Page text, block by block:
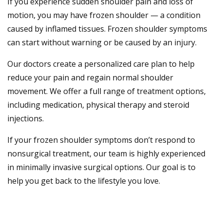
motion, you may have frozen shoulder — a condition
caused by inflamed tissues. Frozen shoulder symptoms
can start without warning or be caused by an injury.
Our doctors create a personalized care plan to help
reduce your pain and regain normal shoulder
movement. We offer a full range of treatment options,
including medication, physical therapy and steroid
injections.
If your frozen shoulder symptoms don’t respond to
nonsurgical treatment, our team is highly experienced
in minimally invasive surgical options. Our goal is to
help you get back to the lifestyle you love.